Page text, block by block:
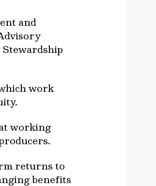
and
Stewardship
work
working
returns to
benefits